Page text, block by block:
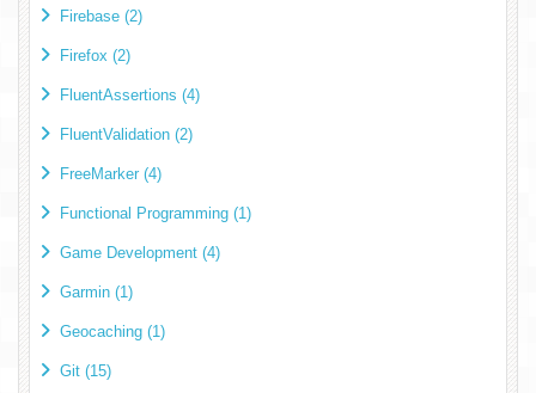
Firebase (2)
Firefox (2)
FluentAssertions (4)
FluentValidation (2)
FreeMarker (4)
Functional Programming (1)
Game Development (4)
Garmin (1)
Geocaching (1)
Git (15)